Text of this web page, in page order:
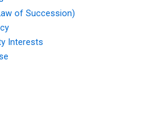
of Succession)
Interests